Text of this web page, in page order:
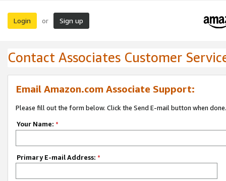
Login or Sign up
Contact Associates Customer
Email Amazon.com Associate Support:
Please fill out the form below. Click the Send E-mail button when done.
Your Name: *
Primary E-mail Address: *